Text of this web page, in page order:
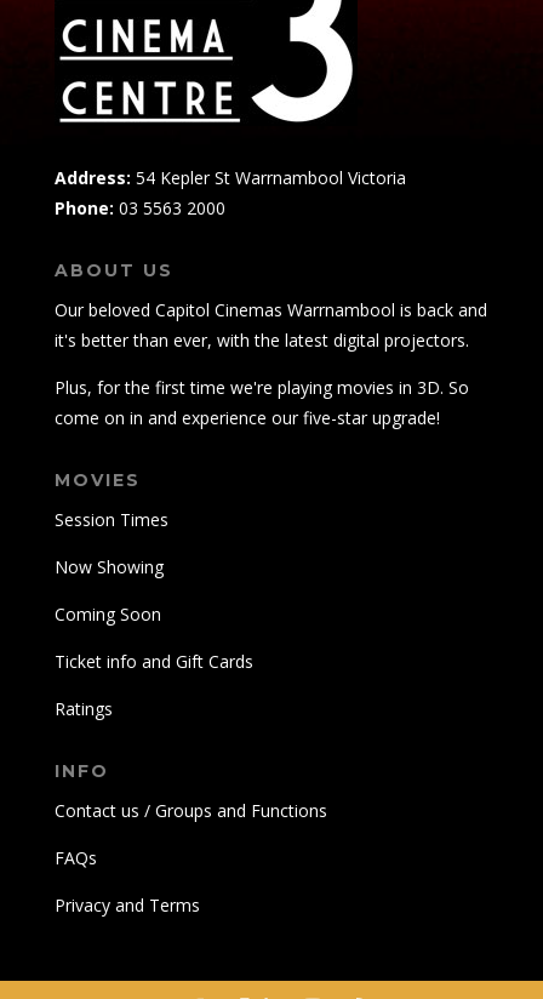
Address: 54 Kepler St Warrnambool Victoria
Phone: 03 5563 2000
ABOUT US
Our beloved Capitol Cinemas Warrnambool is back and
it's better than ever, with the latest digital projectors.
Plus, for the first time we're playing movies in 3D. So
come on in and experience our five-star upgrade!
MOVIES
Session Times
Now Showing
Coming Soon
Ticket info and Gift Cards
Ratings
INFO
Contact us / Groups and Functions
FAQs
Privacy and Terms